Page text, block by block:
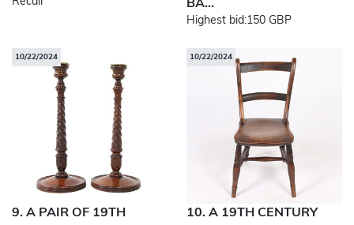
BA...
Highest bid:150 GBP
10/22/2024
9. A PAIR OF 19TH
10/22/2024
10. A 19TH CENTURY